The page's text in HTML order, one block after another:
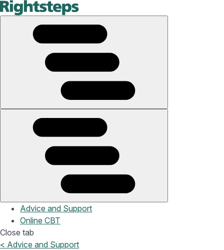
Advice and Support
Online CBT
Close tab
< Advice and Support